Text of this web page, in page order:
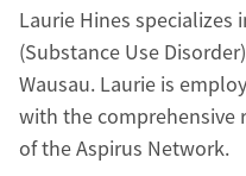
Laurie Hines specializes
(Substance Use
Wausau. Laurie is
with the comprehensive
of the Aspirus Network.